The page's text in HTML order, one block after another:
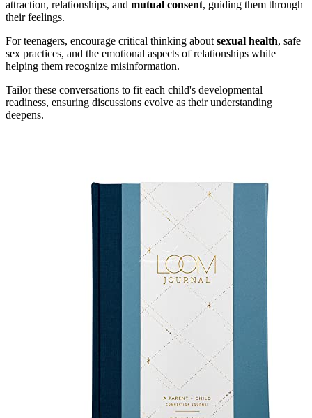
attraction, relationships, and mutual consent, guiding them through
their feelings.
For teenagers, encourage critical thinking about sexual health, safe
sex practices, and the emotional aspects of relationships while
helping them recognize misinformation.
Tailor these conversations to fit each child's developmental
readiness, ensuring discussions evolve as their understanding
deepens.